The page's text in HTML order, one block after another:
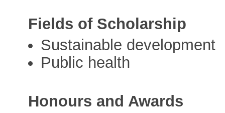
Fields of Scholarship
Sustainable development
Public health
Honours and Awards